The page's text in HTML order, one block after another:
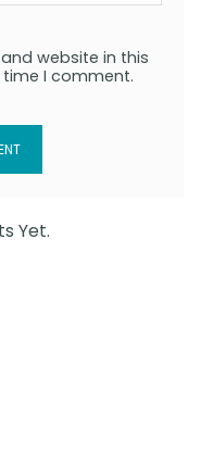
website in this
I comment.
Yet.